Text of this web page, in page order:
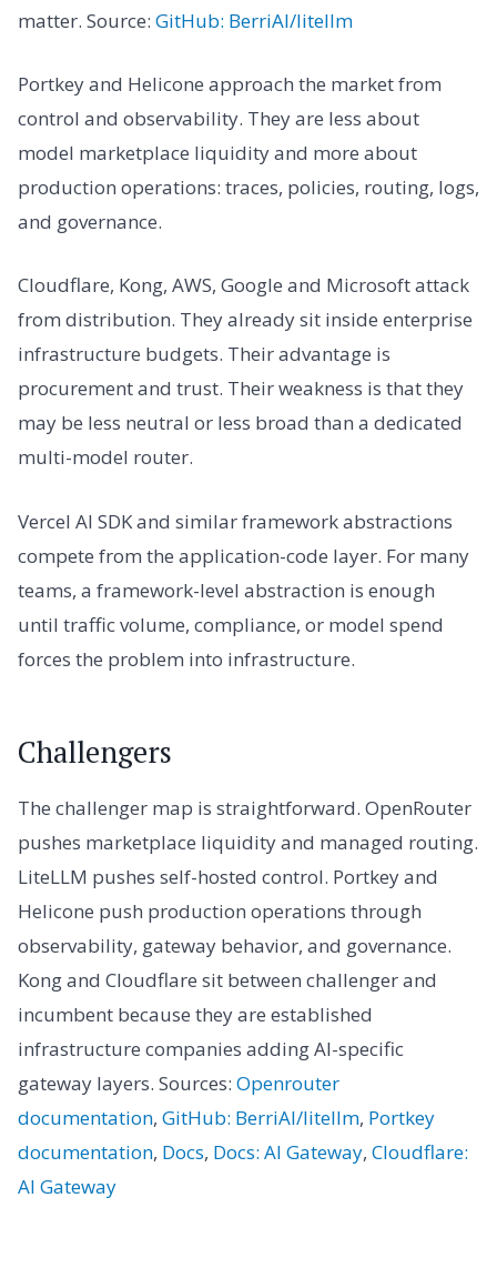
matter. Source: GitHub: BerriAI/litellm
Portkey and Helicone approach the market from
control and observability. They are less about
model marketplace liquidity and more about
production operations: traces, policies, routing, logs,
and governance.
Cloudflare, Kong, AWS, Google and Microsoft attack
from distribution. They already sit inside enterprise
infrastructure budgets. Their advantage is
procurement and trust. Their weakness is that they
may be less neutral or less broad than a dedicated
multi-model router.
Vercel AI SDK and similar framework abstractions
compete from the application-code layer. For many
teams, a framework-level abstraction is enough
until traffic volume, compliance, or model spend
forces the problem into infrastructure.
Challengers
The challenger map is straightforward. OpenRouter
pushes marketplace liquidity and managed routing.
LiteLLM pushes self-hosted control. Portkey and
Helicone push production operations through
observability, gateway behavior, and governance.
Kong and Cloudflare sit between challenger and
incumbent because they are established
infrastructure companies adding AI-specific
gateway layers. Sources: Openrouter
documentation, GitHub: BerriAI/litellm, Portkey
documentation, Docs, Docs: AI Gateway, Cloudflare:
AI Gateway